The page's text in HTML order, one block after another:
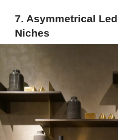
7. Asymmetrical
Niches